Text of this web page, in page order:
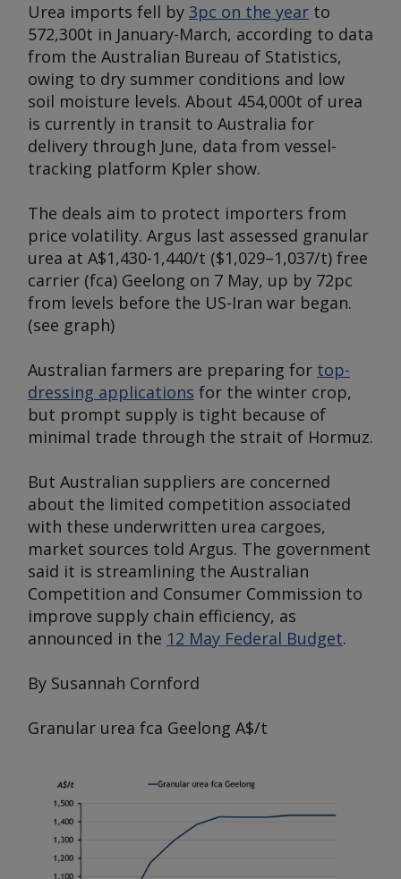
Urea imports fell by 3pc on the year to
572,300t in January-March, according to data
from the Australian Bureau of Statistics,
owing to dry summer conditions and low
soil moisture levels. About 454,000t of urea
is currently in transit to Australia for
delivery through June, data from vessel-
tracking platform Kpler show.
The deals aim to protect importers from
price volatility. Argus last assessed granular
urea at A$1,430-1,440/t ($1,029–1,037/t) free
carrier (fca) Geelong on 7 May, up by 72pc
from levels before the US-Iran war began.
(see graph)
Australian farmers are preparing for top-
dressing applications for the winter crop,
but prompt supply is tight because of
minimal trade through the strait of Hormuz.
But Australian suppliers are concerned
about the limited competition associated
with these underwritten urea cargoes,
market sources told Argus. The government
said it is streamlining the Australian
Competition and Consumer Commission to
improve supply chain efficiency, as
announced in the 12 May Federal Budget.
By Susannah Cornford
Granular urea fca Geelong A$/t